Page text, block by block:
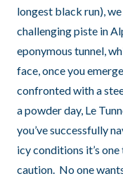
longest black run),
challenging piste in
eponymous tunnel,
face, once you
confronted with a
a powder day, Le
you’ve successfully
icy conditions it’s
caution. No one